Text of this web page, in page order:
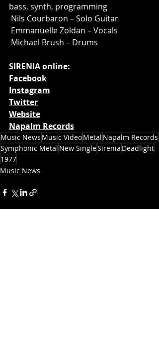
bass, synth, programming
Nils Courbaron – Solo Guitar
Emmanuelle Zoldan – Vocals
Michael Brush – Drums
SIRENIA online:
Facebook
Instagram
Twitter
Website
Napalm Records
Music News Music VideoMetal Napalm Records
Symphonic Metal New SingleSirenia Deadlight
1977
Music News